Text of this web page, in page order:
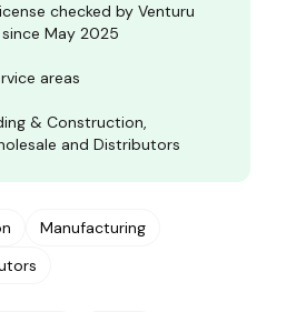
checked by Venturu
May 2025
areas
& Construction,
and Distributors
Manufacturing